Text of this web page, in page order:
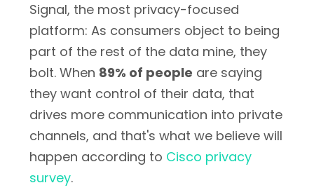
Signal, the most privacy-focused
platform: As consumers object to being
part of the rest of the data mine, they
bolt. When 89% of people are saying
they want control of their data, that
drives more communication into private
channels, and that's what we believe will
happen according to Cisco privacy
survey.